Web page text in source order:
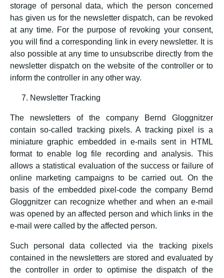
storage of personal data, which the person concerned
has given us for the newsletter dispatch, can be revoked
at any time. For the purpose of revoking your consent,
you will find a corresponding link in every newsletter. It is
also possible at any time to unsubscribe directly from the
newsletter dispatch on the website of the controller or to
inform the controller in any other way.
Newsletter Tracking
The newsletters of the company Bernd Gloggnitzer
contain so-called tracking pixels. A tracking pixel is a
miniature graphic embedded in e-mails sent in HTML
format to enable log file recording and analysis. This
allows a statistical evaluation of the success or failure of
online marketing campaigns to be carried out. On the
basis of the embedded pixel-code the company Bernd
Gloggnitzer can recognize whether and when an e-mail
was opened by an affected person and which links in the
e-mail were called by the affected person.
Such personal data collected via the tracking pixels
contained in the newsletters are stored and evaluated by
the controller in order to optimise the dispatch of the